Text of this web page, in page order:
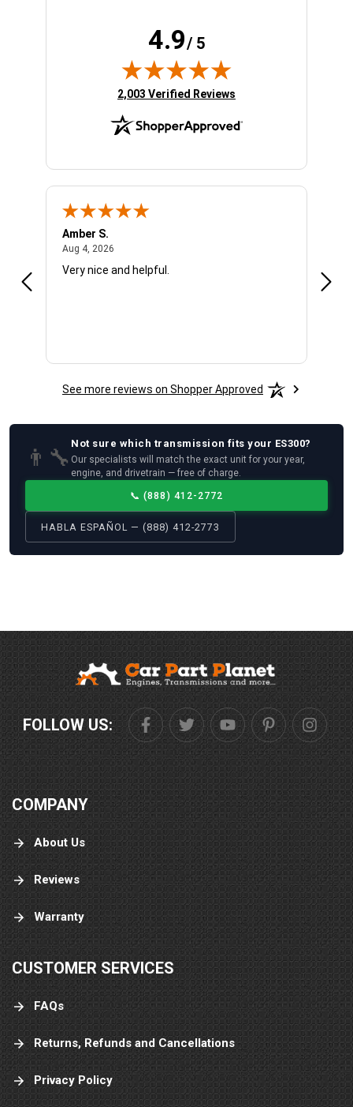
4.9/ 5
(opens in new tab)
2,003 Verified Reviews
Amber S.
Aug 4, 2026
Very nice and helpful.
See more reviews on Shopper Approved
👨‍🔧
Not sure which transmission fits your ES300?
Our specialists will match the exact unit for your year,
engine, and drivetrain — free of charge.
📞 (888) 412-2772
HABLA ESPAÑOL — (888) 412-2773
FOLLOW US:
COMPANY
About Us
Reviews
Warranty
CUSTOMER SERVICES
FAQs
Returns, Refunds and Cancellations
Privacy Policy